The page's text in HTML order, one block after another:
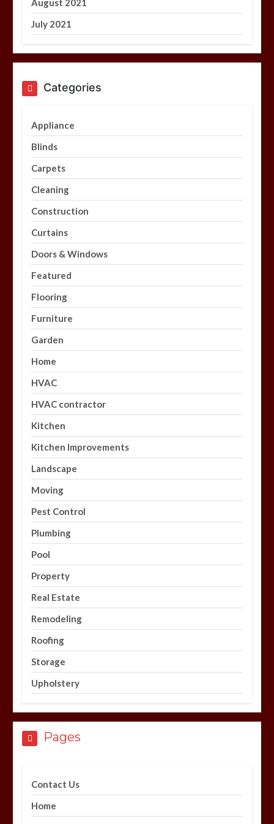
July 2021
Categories
Appliance
Blinds
Carpets
Cleaning
Construction
Curtains
Doors & Windows
Featured
Flooring
Furniture
Garden
Home
HVAC
HVAC contractor
Kitchen
Kitchen Improvements
Landscape
Moving
Pest Control
Plumbing
Pool
Property
Real Estate
Remodeling
Roofing
Storage
Upholstery
Pages
Contact Us
Home